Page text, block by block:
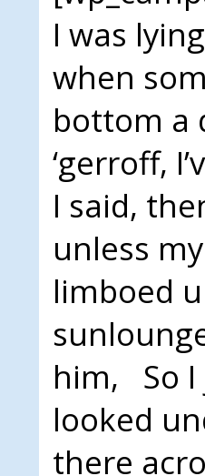
I was
when
bottom a
‘gerroff,
I said,
unless
limboed
him, So I
looked
there